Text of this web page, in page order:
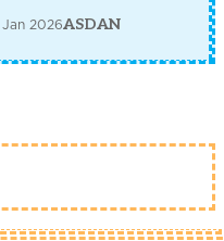
2026ASDAN